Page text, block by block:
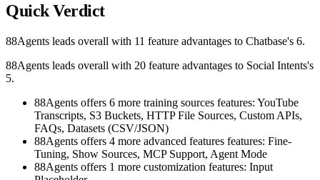
Quick Verdict
88Agents leads overall with 11 feature advantages to Chatbase's 6.
88Agents leads overall with 20 feature advantages to Social Intents's
5.
88Agents offers 6 more training sources features: YouTube
Transcripts, S3 Buckets, HTTP File Sources, Custom APIs,
FAQs, Datasets (CSV/JSON)
88Agents offers 4 more advanced features features: Fine-
Tuning, Show Sources, MCP Support, Agent Mode
88Agents offers 1 more customization features: Input